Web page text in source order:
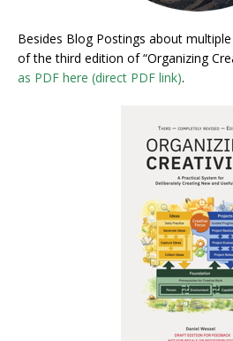
Besides Blog Postings about
of the third edition of “Organizing
as PDF here (direct PDF link).